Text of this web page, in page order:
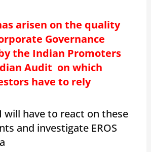
arisen on the quality
Governance
the Indian Promoters
Audit on which
have to rely
will have to react on these
and investigate EROS